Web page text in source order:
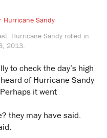
Hurricane Sandy rolled in
2013.
to check the day’s high
of Hurricane Sandy
it went
they may have said.